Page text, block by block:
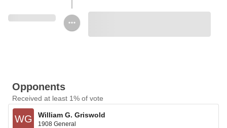
Opponents
Received at least 1% of vote
WG William G. Griswold
1908 General